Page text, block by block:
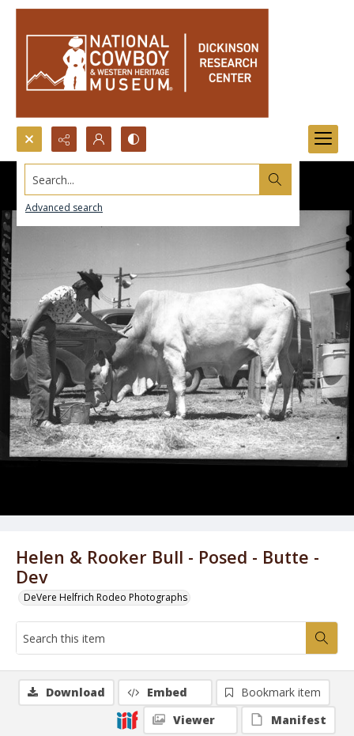
Search...
Advanced search
Helen & Rooker Bull - Posed - Butte -
Dev
DeVere Helfrich Rodeo Photographs
Download Embed
Bookmark item
Viewer
Manifest